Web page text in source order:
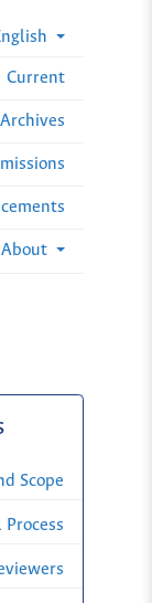
Current
Archives
About
Scope
Process